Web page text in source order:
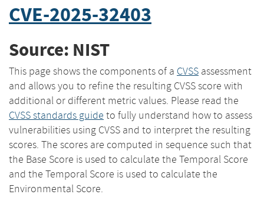
CVE-2025-32403
Source: NIST
This page shows the components of a CVSS assessment
and allows you to refine the resulting CVSS score with
additional or different metric values. Please read the
CVSS standards guide to fully understand how to assess
vulnerabilities using CVSS and to interpret the resulting
scores. The scores are computed in sequence such that
the Base Score is used to calculate the Temporal Score
and the Temporal Score is used to calculate the
Environmental Score.